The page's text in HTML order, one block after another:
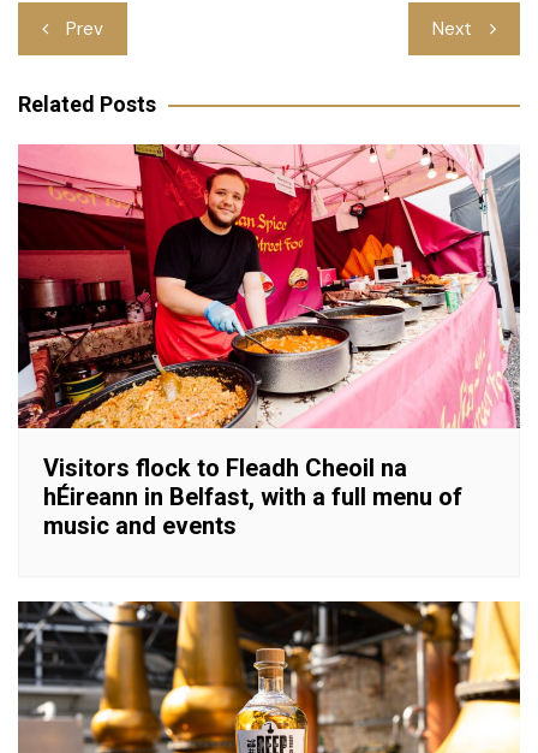
Post
navigation
Prev Next
Related Posts
Visitors flock to Fleadh Cheoil na
hÉireann in Belfast, with a full menu of
music and events